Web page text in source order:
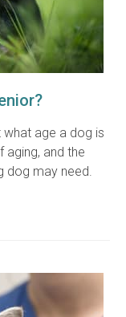
what age a dog is
aging, and the
dog may need.